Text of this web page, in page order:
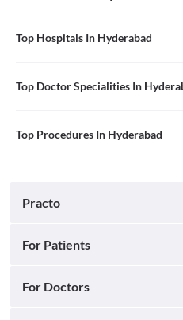
Top Hospitals In Hyderabad
Top Doctor Specialities In
Top Procedures In Hyderabad
Practo
For Patients
For Doctors